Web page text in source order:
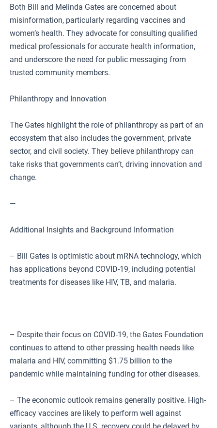
Both Bill and Melinda Gates are concerned about
misinformation, particularly regarding vaccines and
women’s health. They advocate for consulting qualified
medical professionals for accurate health information,
and underscore the need for public messaging from
trusted community members.
Philanthropy and Innovation
The Gates highlight the role of philanthropy as part of an
ecosystem that also includes the government, private
sector, and civil society. They believe philanthropy can
take risks that governments can’t, driving innovation and
change.
—
Additional Insights and Background Information
– Bill Gates is optimistic about mRNA technology, which
has applications beyond COVID-19, including potential
treatments for diseases like HIV, TB, and malaria.
– Despite their focus on COVID-19, the Gates Foundation
continues to attend to other pressing health needs like
malaria and HIV, committing $1.75 billion to the
pandemic while maintaining funding for other diseases.
– The economic outlook remains generally positive. High-
efficacy vaccines are likely to perform well against